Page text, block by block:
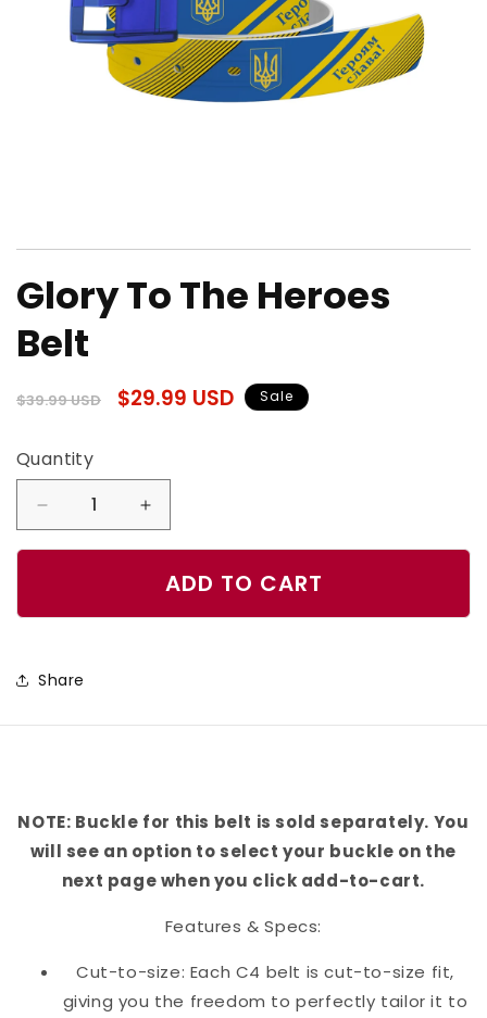
1
in
modal
Glory To The Heroes
Belt
Regular
$39.99 USD
Sale
$29.99 USD Sale
Quantity
Quantity
Decrease
quantity
Heroes
Belt
Increase
quantity
for
Belt
ADD TO CART
Share
NOTE: Buckle for this belt is sold separately. You
will see an option to select your buckle on the
next page when you click add-to-cart.
Features & Specs:
Cut-to-size: Each C4 belt is cut-to-size fit,
giving you the freedom to perfectly tailor it to